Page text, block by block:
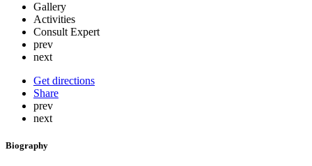
Gallery
Activities
Consult Expert
prev
next
Get directions
Share
prev
next
Biography